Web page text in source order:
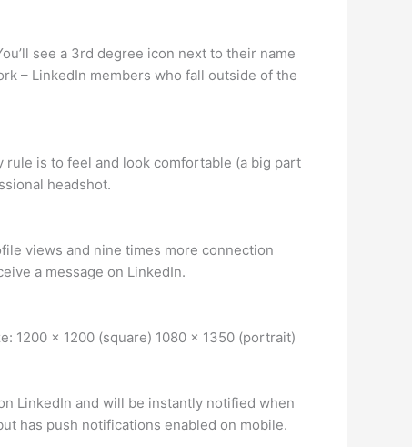
see a 3rd degree icon next to their name
– LinkedIn members who fall outside of the
rule is to feel and look comfortable (a big part
headshot.
views and nine times more connection
a message on LinkedIn.
1200 x 1200 (square) 1080 x 1350 (portrait)
LinkedIn and will be instantly notified when
has push notifications enabled on mobile.